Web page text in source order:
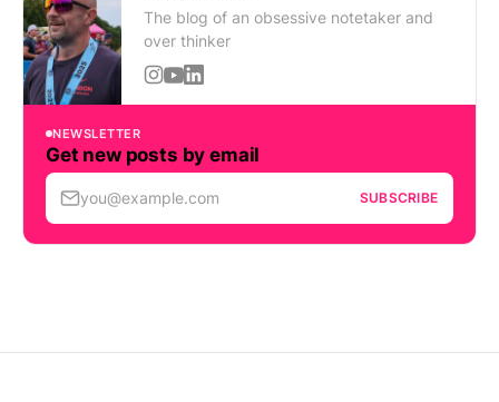
The blog of an obsessive notetaker and
over thinker
NEWSLETTER
Get new posts by email
you@example.com SUBSCRIBE